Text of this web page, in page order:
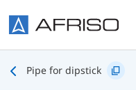
Pipe for dipstick